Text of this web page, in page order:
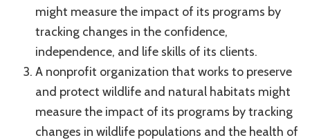
might measure the impact of its programs by
tracking changes in the confidence,
independence, and life skills of its clients.
A nonprofit organization that works to preserve
and protect wildlife and natural habitats might
measure the impact of its programs by tracking
changes in wildlife populations and the health of